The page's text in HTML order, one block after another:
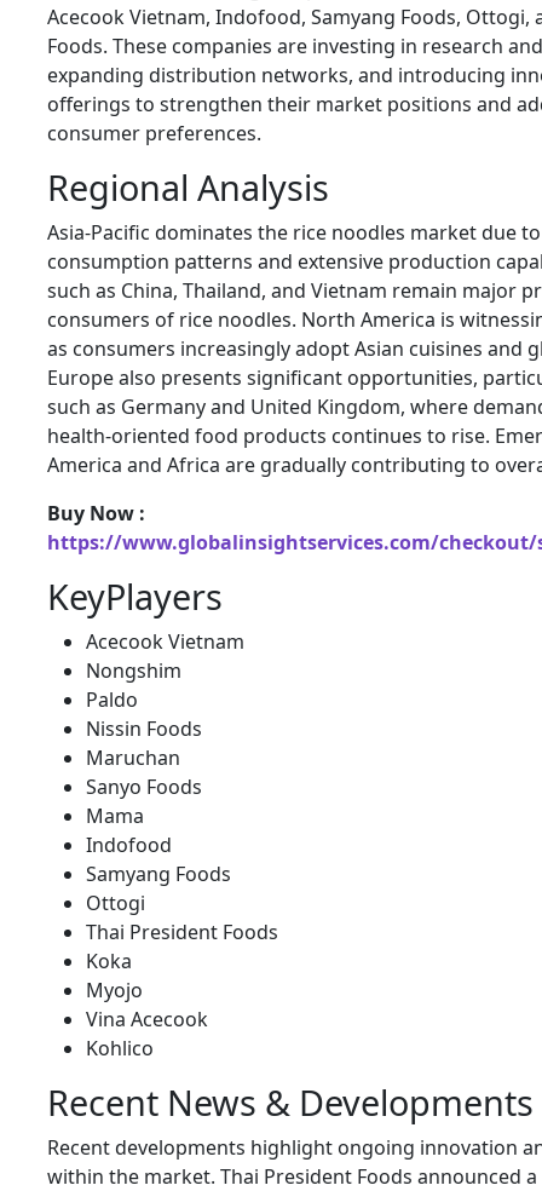
Acecook Vietnam, Indofood, Samyang Foods, Ottogi,
Foods. These companies are investing in research
expanding distribution networks, and introducing
offerings to strengthen their market positions and
consumer preferences.
Regional Analysis
Asia-Pacific dominates the rice noodles market due
consumption patterns and extensive production
such as China, Thailand, and Vietnam remain major
consumers of rice noodles. North America is
as consumers increasingly adopt Asian cuisines and
Europe also presents significant opportunities,
such as Germanyand United Kingdom, where
health-oriented food products continues to rise.
America and Africa are gradually contributing to
Buy Now :
https://www.globalinsightservices.com/checkout/
KeyPlayers
Acecook Vietnam
Nongshim
Paldo
Nissin Foods
Maruchan
Sanyo Foods
Mama
Indofood
Samyang Foods
Ottogi
Thai President Foods
Koka
Myojo
Vina Acecook
Kohlico
Recent News & Developments
Recent developments highlight ongoing innovation
within the market. Thai President Foods announced